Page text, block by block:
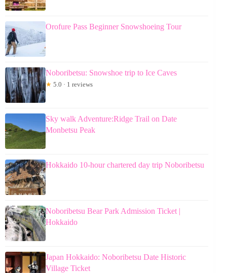
Orofure Pass Beginner Snowshoeing Tour
Noboribetsu: Snowshoe trip to Ice Caves
★ 5.0 · 1 reviews
Sky walk Adventure:Ridge Trail on Date
Monbetsu Peak
Hokkaido 10-hour chartered day trip Noboribetsu
Noboribetsu Bear Park Admission Ticket |
Hokkaido
Japan Hokkaido: Noboribetsu Date Historic
Village Ticket